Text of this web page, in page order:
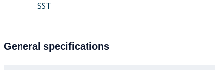
SST
General specifications